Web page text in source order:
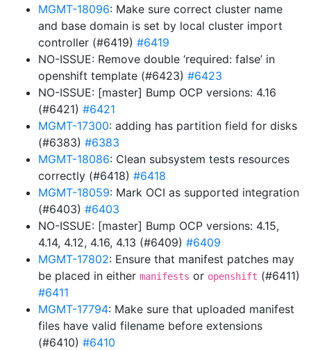
MGMT-18096: Make sure correct cluster name
and base domain is set by local cluster import
controller (#6419) #6419
NO-ISSUE: Remove double ‘required: false’ in
openshift template (#6423) #6423
NO-ISSUE: [master] Bump OCP versions: 4.16
(#6421) #6421
MGMT-17300: adding has partition field for disks
(#6383) #6383
MGMT-18086: Clean subsystem tests resources
correctly (#6418) #6418
MGMT-18059: Mark OCI as supported integration
(#6403) #6403
NO-ISSUE: [master] Bump OCP versions: 4.15,
4.14, 4.12, 4.16, 4.13 (#6409) #6409
MGMT-17802: Ensure that manifest patches may
be placed in either manifests or openshift (#6411)
#6411
MGMT-17794: Make sure that uploaded manifest
files have valid filename before extensions
(#6410) #6410